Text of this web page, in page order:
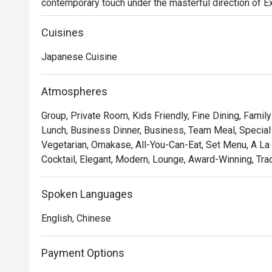
contemporary touch under the masterful direction of
air hums with quiet sophistication, filled with the
precision of sushi masters at work. This refined KL
Whether you're here for a quick dinner or a lingering
The experience is a testament to purity and precision.
your trust in the chef with a curated omakase journey,
masters. Each dish is a celebration of flavour,
Japanese dining.
Ideal for impressive business dinners, special
Japanese cuisine purists.
Cuisines
Japanese Cuisine
Atmospheres
Group, Private Room, Kids Friendly, Fine Dining,
Lunch, Business Dinner, Business, Team Meal,
Vegetarian, Omakase, All-You-Can-Eat, Set Menu, A
Cocktail, Elegant, Modern, Lounge, Award-Winning,
Spoken Languages
English, Chinese
Payment Options